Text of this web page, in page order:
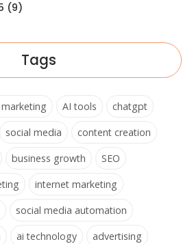
(9)
Tags
AI tools
chatgpt
social media
content creation
business growth
SEO
internet marketing
social media automation
ai technology
advertising